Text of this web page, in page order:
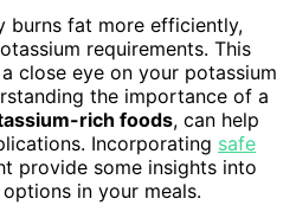
burns fat more efficiently,
requirements. This
close eye on your potassium
the importance of a
rich foods, can help
Incorporating safe
provide some insights into
in your meals.